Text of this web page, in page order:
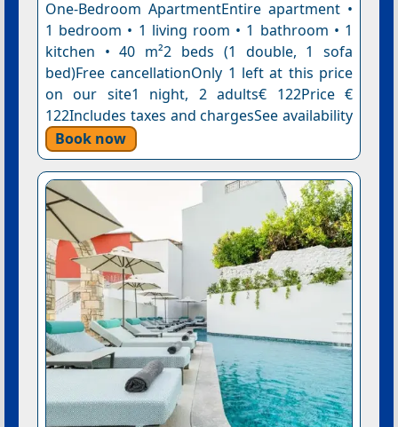
One-Bedroom ApartmentEntire apartment •
1 bedroom • 1 living room • 1 bathroom • 1
kitchen • 40 m²2 beds (1 double, 1 sofa
bed)Free cancellationOnly 1 left at this price
on our site1 night, 2 adults€ 122Price €
122Includes taxes and chargesSee availability
Book now